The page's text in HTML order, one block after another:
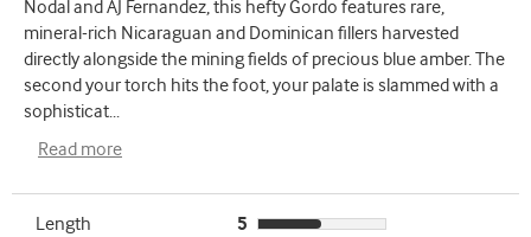
Nodal and AJ Fernandez, this hefty Gordo features rare,
mineral-rich Nicaraguan and Dominican fillers harvested
directly alongside the mining fields of precious blue amber. The
second your torch hits the foot, your palate is slammed with a
sophisticat...
Read more
Length
5